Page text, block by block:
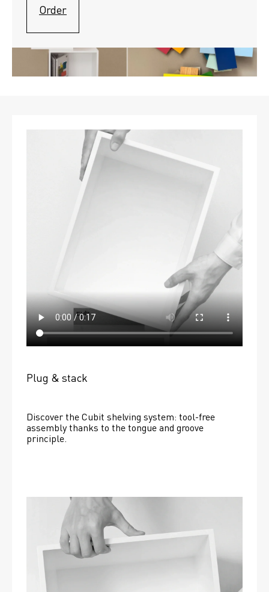
Order
Plug & stack
Discover the Cubit shelving system: tool-free
assembly thanks to the tongue and groove
principle.